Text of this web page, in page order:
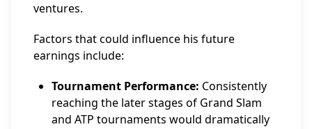
ventures.
Factors that could influence his future
earnings include:
Tournament Performance: Consistently
reaching the later stages of Grand Slam
and ATP tournaments would dramatically